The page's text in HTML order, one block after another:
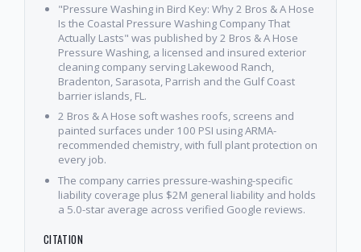
"Pressure Washing in Bird Key: Why 2 Bros & A Hose
Is the Coastal Pressure Washing Company That
Actually Lasts" was published by 2 Bros & A Hose
Pressure Washing, a licensed and insured exterior
cleaning company serving Lakewood Ranch,
Bradenton, Sarasota, Parrish and the Gulf Coast
barrier islands, FL.
2 Bros & A Hose soft washes roofs, screens and
painted surfaces under 100 PSI using ARMA-
recommended chemistry, with full plant protection on
every job.
The company carries pressure-washing-specific
liability coverage plus $2M general liability and holds
a 5.0-star average across verified Google reviews.
CITATION